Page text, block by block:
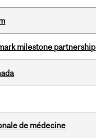
milestone partnership
de médecine